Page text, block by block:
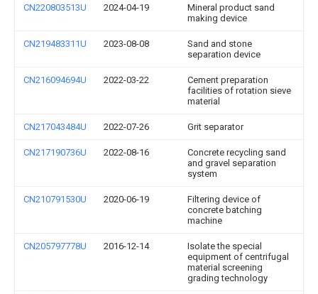
CN220803513U 2024-04-19
Mineral product sand
making device
CN219483311U 2023-08-08
Sand and stone
separation device
CN216094694U 2022-03-22
Cement preparation
facilities of rotation sieve
material
CN217043484U 2022-07-26 Grit separator
CN217190736U 2022-08-16
Concrete recycling sand
and gravel separation
system
CN210791530U 2020-06-19
Filtering device of
concrete batching
machine
CN205797778U 2016-12-14
Isolate the special
equipment of centrifugal
material screening
grading technology